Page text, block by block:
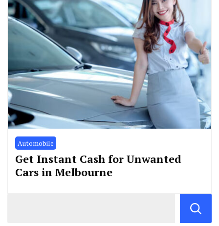
Automobile
Get Instant Cash for Unwanted
Cars in Melbourne